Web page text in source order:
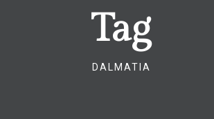
Tag
DALMATIA